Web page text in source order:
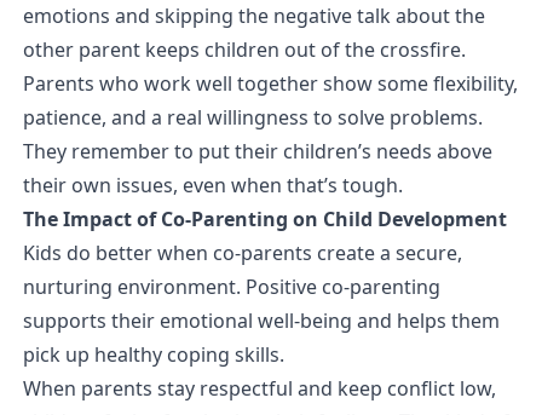
emotions and skipping the negative talk about the
other parent keeps children out of the crossfire.
Parents who work well together show some flexibility,
patience, and a real willingness to solve problems.
They remember to put their children’s needs above
their own issues, even when that’s tough.
The Impact of Co-Parenting on Child Development
Kids do better when co-parents create a secure,
nurturing environment. Positive co-parenting
supports their emotional well-being and helps them
pick up healthy coping skills.
When parents stay respectful and keep conflict low,